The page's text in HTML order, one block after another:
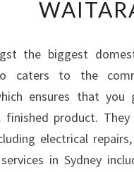
N
D
N
G
T
H
R
I
the biggest
caters to the
ensures that
product.
electrical
in Sydney